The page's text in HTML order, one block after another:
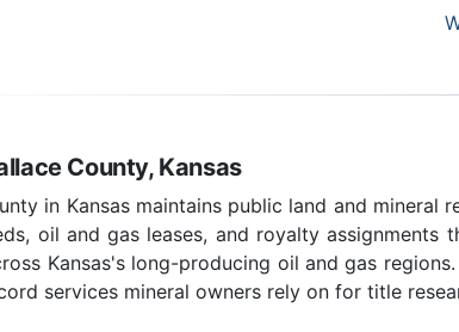
County, Kansas
in Kansas maintains public land and
oil and gas leases, and royalty assignments
Kansas's long-producing oil and gas
services mineral owners rely on for title